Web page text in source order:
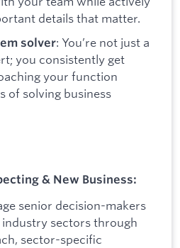
details that matter.
solver: You’re not just a
you consistently get
your function
of solving business
& New Business:
senior decision-makers
sectors through
sector-specific